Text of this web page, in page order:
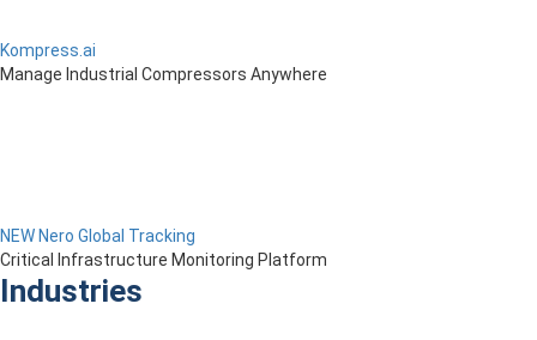
Kompress.ai
Manage Industrial Compressors Anywhere
NEW Nero Global Tracking
Critical Infrastructure Monitoring Platform
Industries